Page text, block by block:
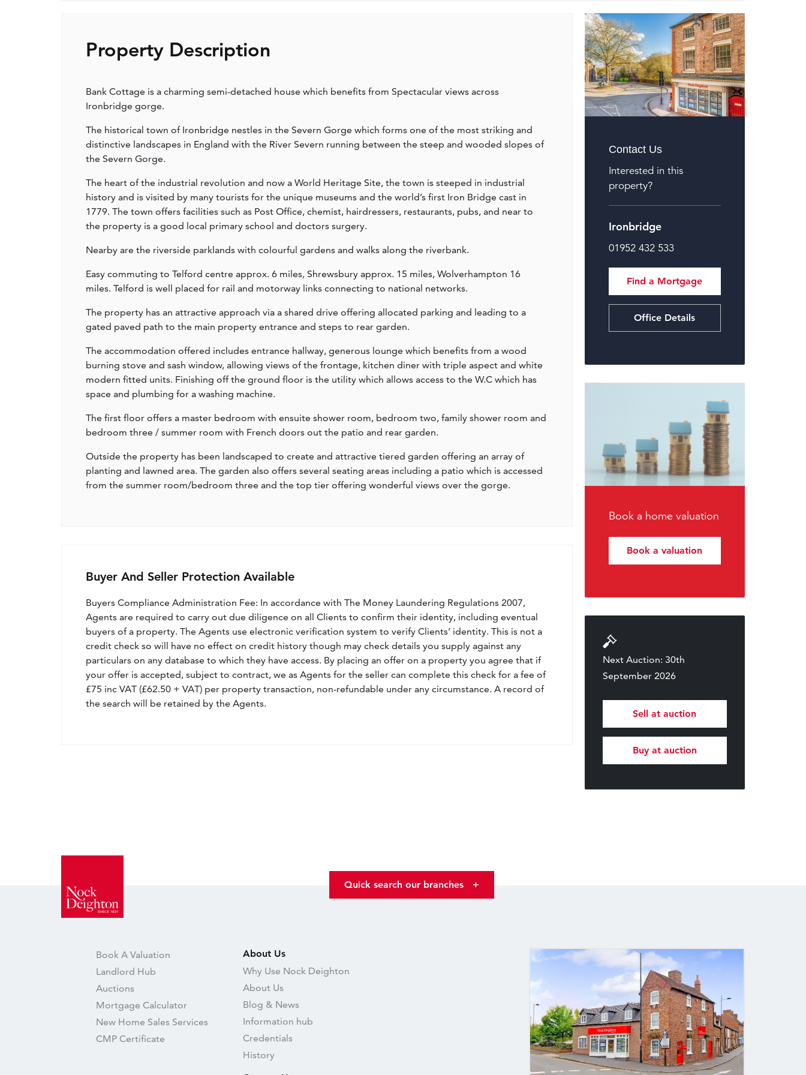
Property Description
Bank Cottage is a charming semi-detached house which benefits from Spectacular views across
Ironbridge gorge.
The historical town of Ironbridge nestles in the Severn Gorge which forms one of the most striking and
distinctive landscapes in England with the River Severn running between the steep and wooded slopes of
the Severn Gorge.
The heart of the industrial revolution and now a World Heritage Site, the town is steeped in industrial
history and is visited by many tourists for the unique museums and the world’s first Iron Bridge cast in
1779. The town offers facilities such as Post Office, chemist, hairdressers, restaurants, pubs, and near to
the property is a good local primary school and doctors surgery.
Nearby are the riverside parklands with colourful gardens and walks along the riverbank.
Easy commuting to Telford centre approx. 6 miles, Shrewsbury approx. 15 miles, Wolverhampton 16
miles. Telford is well placed for rail and motorway links connecting to national networks.
The property has an attractive approach via a shared drive offering allocated parking and leading to a
gated paved path to the main property entrance and steps to rear garden.
The accommodation offered includes entrance hallway, generous lounge which benefits from a wood
burning stove and sash window, allowing views of the frontage, kitchen diner with triple aspect and white
modern fitted units. Finishing off the ground floor is the utility which allows access to the W.C which has
space and plumbing for a washing machine.
The first floor offers a master bedroom with ensuite shower room, bedroom two, family shower room and
bedroom three / summer room with French doors out the patio and rear garden.
Outside the property has been landscaped to create and attractive tiered garden offering an array of
planting and lawned area. The garden also offers several seating areas including a patio which is accessed
from the summer room/bedroom three and the top tier offering wonderful views over the gorge.
Buyer And Seller Protection Available
Buyers Compliance Administration Fee: In accordance with The Money Laundering Regulations 2007,
Agents are required to carry out due diligence on all Clients to confirm their identity, including eventual
buyers of a property. The Agents use electronic verification system to verify Clients’ identity. This is not a
credit check so will have no effect on credit history though may check details you supply against any
particulars on any database to which they have access. By placing an offer on a property you agree that if
your offer is accepted, subject to contract, we as Agents for the seller can complete this check for a fee of
£75 inc VAT (£62.50 + VAT) per property transaction, non-refundable under any circumstance. A record of
the search will be retained by the Agents.
Contact Us
Interested in this
property?
Ironbridge
01952 432 533
Find a Mortgage
Office Details
Book a home valuation
Book a valuation
Next Auction: 30th
September 2026
Sell at auction
Buy at auction
Quick search our branches +
Book A Valuation
Landlord Hub
Auctions
Mortgage Calculator
New Home Sales Services
CMP Certificate
About Us
Why Use Nock Deighton
About Us
Blog & News
Information hub
Credentials
History